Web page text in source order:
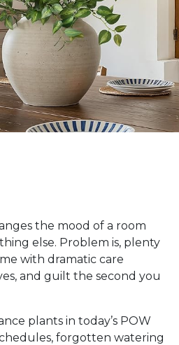
the mood of a room
else. Problem is, plenty
with dramatic care
and guilt the second you
plants in today’s POW
forgotten watering